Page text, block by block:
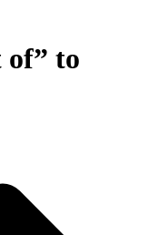
of” to